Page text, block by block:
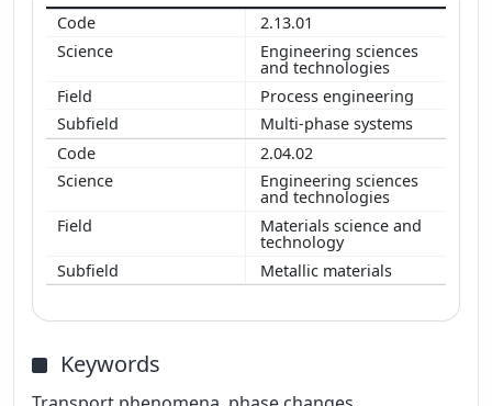
2.13.01
Engineering sciences
and technologies
Process engineering
Multi-phase systems
2.04.02
Engineering sciences
and technologies
Materials science and
technology
Metallic materials
Keywords